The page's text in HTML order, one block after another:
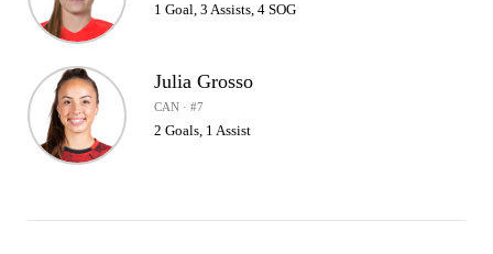
1 Goal, 3 Assists, 4 SOG
Julia Grosso
CAN · #7
2 Goals, 1 Assist